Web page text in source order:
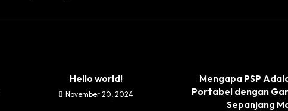
Hello world!
November 20, 2024
Mengapa PSP
Portabel dengan
Sepanjang